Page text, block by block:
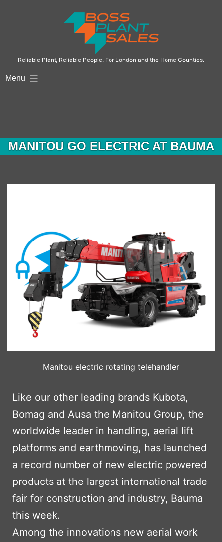
Reliable Plant, Reliable People. For London and the Home Counties.
Menu
MANITOU GO ELECTRIC AT BAUMA
Manitou electric rotating telehandler
Like our other leading brands Kubota,
Bomag and Ausa the Manitou Group, the
worldwide leader in handling, aerial lift
platforms and earthmoving, has launched
a record number of new electric powered
products at the largest international trade
fair for construction and industry, Bauma
this week.
Among the innovations new aerial work